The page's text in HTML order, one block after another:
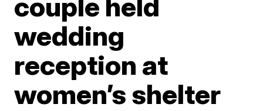
wedding
reception at
women’s shelter